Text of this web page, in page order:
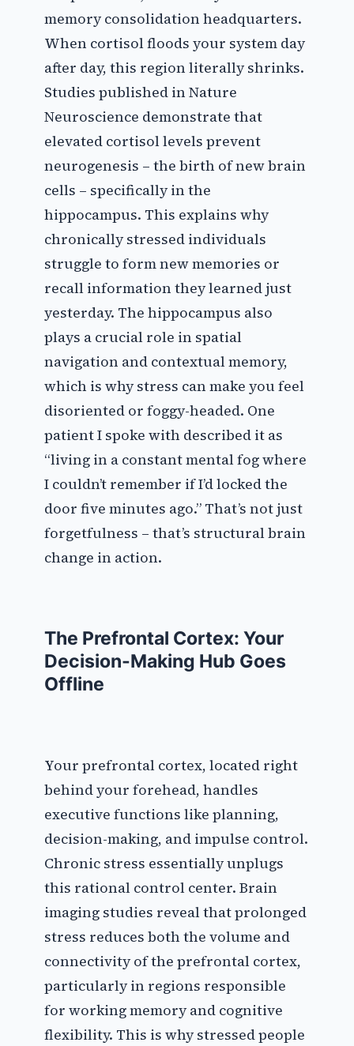
memory consolidation headquarters.
When cortisol floods your system day
after day, this region literally shrinks.
Studies published in Nature
Neuroscience demonstrate that
elevated cortisol levels prevent
neurogenesis – the birth of new brain
cells – specifically in the
hippocampus. This explains why
chronically stressed individuals
struggle to form new memories or
recall information they learned just
yesterday. The hippocampus also
plays a crucial role in spatial
navigation and contextual memory,
which is why stress can make you feel
disoriented or foggy-headed. One
patient I spoke with described it as
“living in a constant mental fog where
I couldn’t remember if I’d locked the
door five minutes ago.” That’s not just
forgetfulness – that’s structural brain
change in action.
The Prefrontal Cortex: Your
Decision-Making Hub Goes
Offline
Your prefrontal cortex, located right
behind your forehead, handles
executive functions like planning,
decision-making, and impulse control.
Chronic stress essentially unplugs
this rational control center. Brain
imaging studies reveal that prolonged
stress reduces both the volume and
connectivity of the prefrontal cortex,
particularly in regions responsible
for working memory and cognitive
flexibility. This is why stressed people